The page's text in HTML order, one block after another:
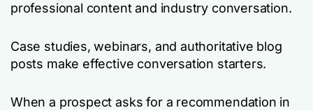
professional content and industry conversation.
Case studies, webinars, and authoritative blog
posts make effective conversation starters.
When a prospect asks for a recommendation in